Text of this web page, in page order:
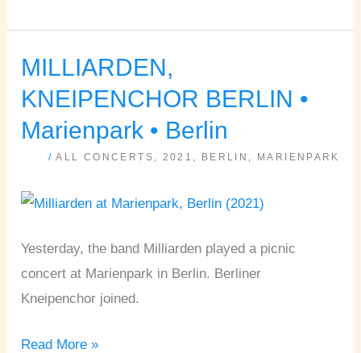
MILLIARDEN,
KNEIPENCHOR BERLIN •
Marienpark • Berlin
/ALL CONCERTS 2021 BERLIN MARIENPARK
Yesterday, the band Milliarden played a picnic
concert at Marienpark in Berlin. Berliner
Kneipenchor joined.
MILLIARDEN,
KNEIPENCHOR
•
Marienpark
•
Berlin
Read More »